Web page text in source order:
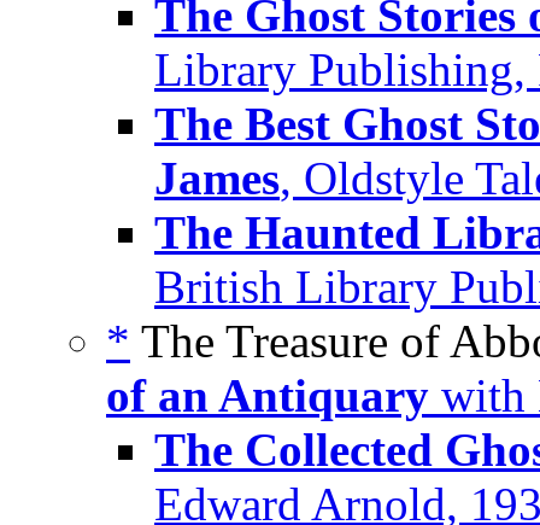
The Ghost Stories
Library Publishing,
The Best Ghost
James, Oldstyle
The Haunted
British Library
* The Treasure of
of an Antiquary with
The Collected
Edward Arnold,